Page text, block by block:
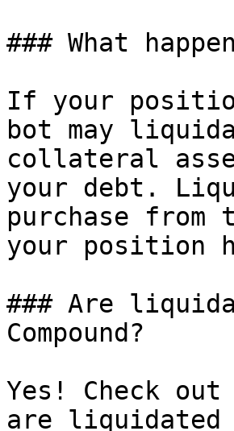
### What
If your
bot may
collateral
your debt.
purchase
your position
### Are
Compound?
Yes! Check